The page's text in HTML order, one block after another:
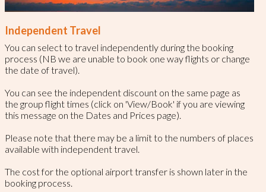
Independent Travel
You can select to travel independently during the booking
process (NB we are unable to book one way flights or change
the date of travel).
You can see the independent discount on the same page as
the group flight times (click on 'View/Book' if you are viewing
this message on the Dates and Prices page).
Please note that there may be a limit to the numbers of places
available with independent travel.
The cost for the optional airport transfer is shown later in the
booking process.